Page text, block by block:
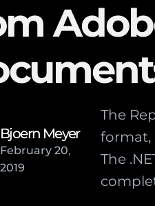
Bjoern Meyer
February 20,
2019
The
format,
The